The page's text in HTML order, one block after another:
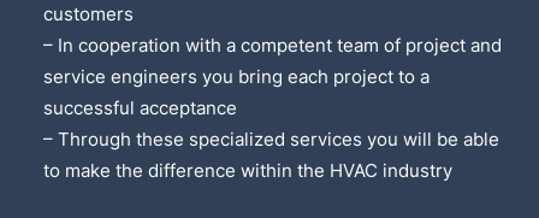
customers
– In cooperation with a competent team of project and
service engineers you bring each project to a
successful acceptance
– Through these specialized services you will be able
to make the difference within the HVAC industry